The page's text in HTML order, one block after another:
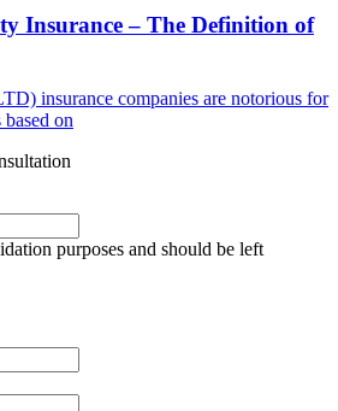
Insurance – The Definition of
insurance companies are notorious for
on
purposes and should be left